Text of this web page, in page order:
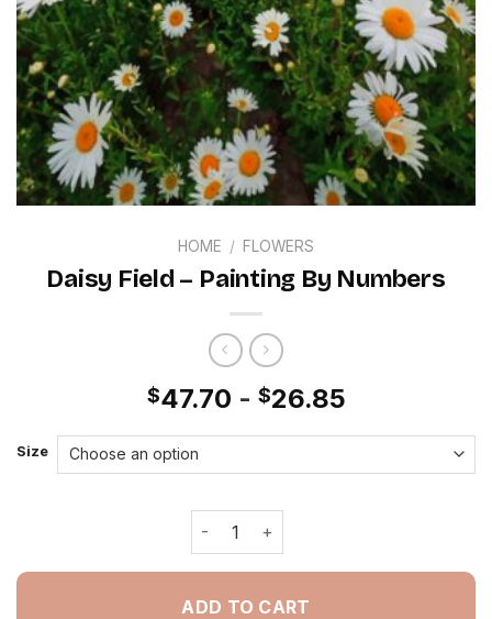
HOME / FLOWERS
Daisy Field – Painting By Numbers
$47.70 - $26.85
Size
Daisy Field - Painting By Numbers
ADD TO CART